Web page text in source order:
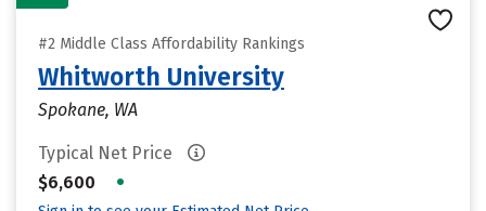
#2 Middle Class Affordability Rankings
Whitworth University
Spokane, WA
Typical Net Price
$6,600
•